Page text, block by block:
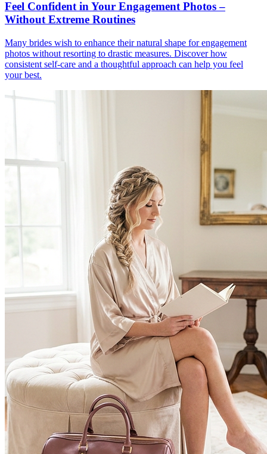
Feel Confident in Your Engagement Photos –
Without Extreme Routines
Many brides wish to enhance their natural shape for engagement
photos without resorting to drastic measures. Discover how
consistent self-care and a thoughtful approach can help you feel
your best.